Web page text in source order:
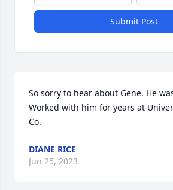
Submit Post
So sorry to hear about Gene. He
Worked with him for years at
Co.
DIANE RICE
Jun 25, 2023